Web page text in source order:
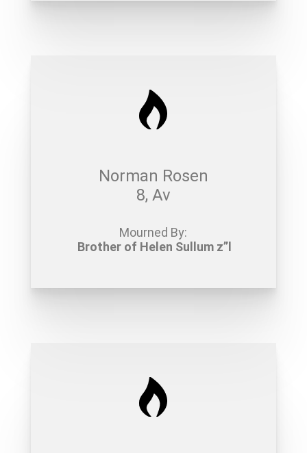
Norman Rosen
8, Av
Mourned By:
Brother of Helen Sullum z”l